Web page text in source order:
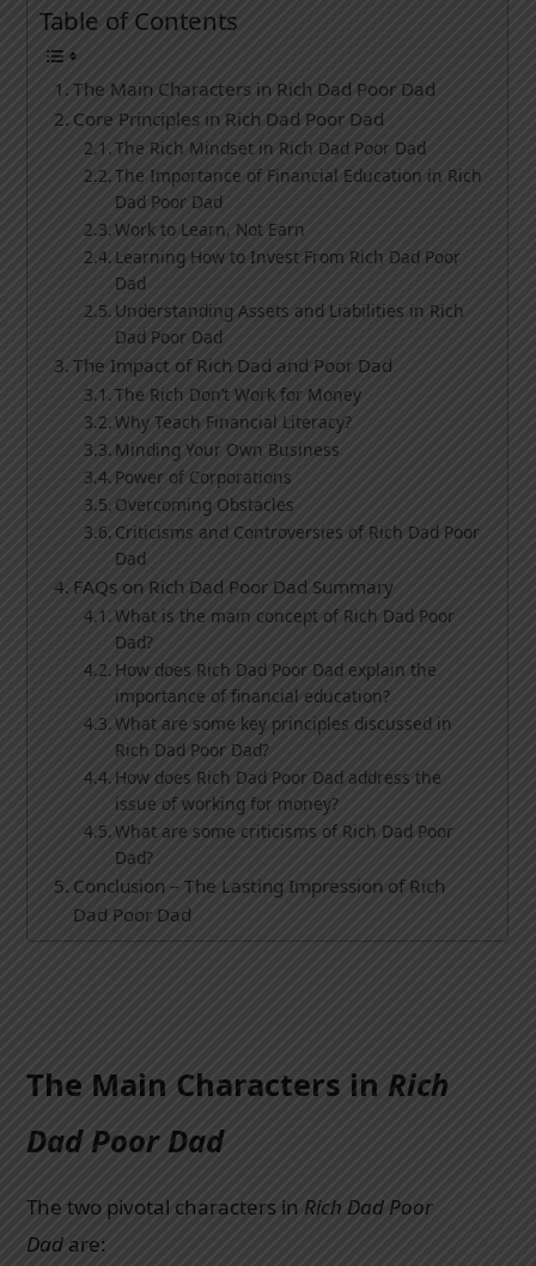
Table of Contents
The Main Characters in Rich Dad Poor Dad
Core Principles in Rich Dad Poor Dad
The Rich Mindset in Rich Dad Poor Dad
The Importance of Financial Education in Rich
Dad Poor Dad
Work to Learn, Not Earn
Learning How to Invest From Rich Dad Poor
Dad
Understanding Assets and Liabilities in Rich
Dad Poor Dad
The Impact of Rich Dad and Poor Dad
The Rich Don’t Work for Money
Why Teach Financial Literacy?
Minding Your Own Business
Power of Corporations
Overcoming Obstacles
Criticisms and Controversies of Rich Dad Poor
Dad
FAQs on Rich Dad Poor Dad Summary
What is the main concept of Rich Dad Poor
Dad?
How does Rich Dad Poor Dad explain the
importance of financial education?
What are some key principles discussed in
Rich Dad Poor Dad?
How does Rich Dad Poor Dad address the
issue of working for money?
What are some criticisms of Rich Dad Poor
Dad?
Conclusion – The Lasting Impression of Rich
Dad Poor Dad
The Main Characters in Rich
Dad Poor Dad
The two pivotal characters in Rich Dad Poor
Dad are: